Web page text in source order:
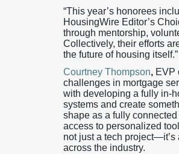
“This year’s honorees
HousingWire Editor’s
through mentorship,
Collectively, their efforts
the future of housing itself.”
Courtney Thompson, EVP
challenges in mortgage
with developing a fully in-
systems and create
shape as a fully
access to personalized
not just a tech project—it’s
across the industry.